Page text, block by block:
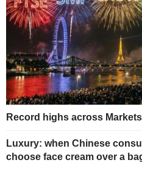
Record highs across Markets
Luxury: when Chinese
choose face cream over a